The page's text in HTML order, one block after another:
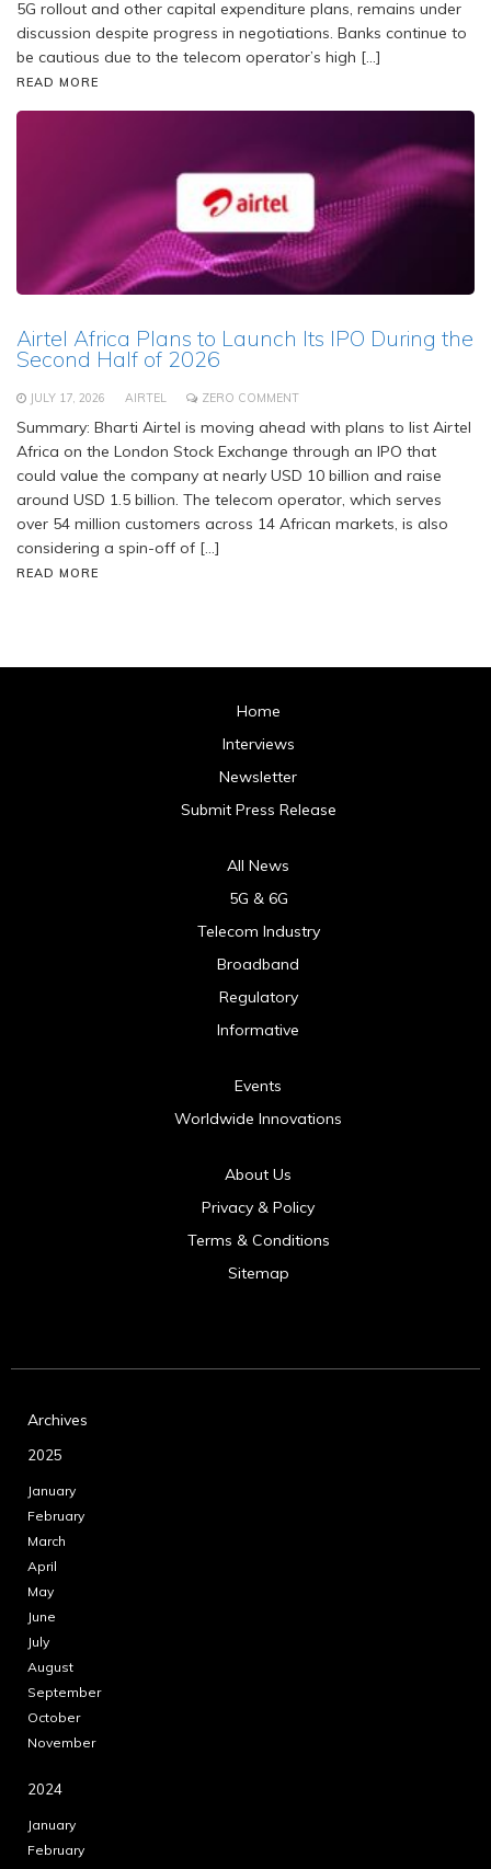
5G rollout and other capital expenditure plans, remains under
discussion despite progress in negotiations. Banks continue to
be cautious due to the telecom operator’s high […]
READ MORE
Airtel Africa Plans to Launch Its IPO During the
Second Half of 2026
JULY 17, 2026 AIRTEL ZERO COMMENT
Summary: Bharti Airtel is moving ahead with plans to list Airtel
Africa on the London Stock Exchange through an IPO that
could value the company at nearly USD 10 billion and raise
around USD 1.5 billion. The telecom operator, which serves
over 54 million customers across 14 African markets, is also
considering a spin-off of […]
READ MORE
Home
Interviews
Newsletter
Submit Press Release
All News
5G & 6G
Telecom Industry
Broadband
Regulatory
Informative
Events
Worldwide Innovations
About Us
Privacy & Policy
Terms & Conditions
Sitemap
Archives
2025
January
February
March
April
May
June
July
August
September
October
November
2024
January
February